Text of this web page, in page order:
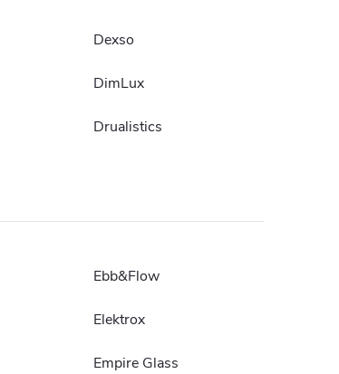
Dexso
DimLux
Drualistics
Ebb&Flow
Elektrox
Empire Glass